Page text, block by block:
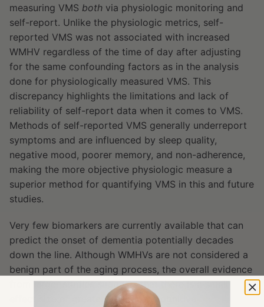
measuring VMS both via physiologic monitoring and
self-report. Unlike the physiologic metrics, self-
reported VMS was not associated with increased
WMHV regardless of the time of day after adjusting
for the same confounding factors as in the analysis
done for physiologically measured VMS. This
discrepancy highlights the limitations and lack of
reliability of self-report data when it comes to VMS.
Methods of self-reported VMS generally underreport
symptoms and are influenced by sleep quality,
negative mood, poorer memory, and non-adherence,
making the more objective physiologic measure a
superior method for quantifying VMS in this and future
studies.
Very few biomarkers are currently available that can
predict the onset of dementia potentially decades
down the line. Although WMHVs are not considered a
benign part of the aging process, the overall evidence
from larger studies suggests that there is a small
effect size of greater WMHV on cognitive